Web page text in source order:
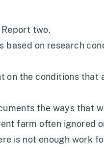
two.
based on research
on the conditions that
the ways that
farm often ignored
is not enough work